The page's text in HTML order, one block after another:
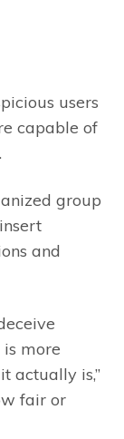
users
capable of
group
and
more
actually is,”
fair or